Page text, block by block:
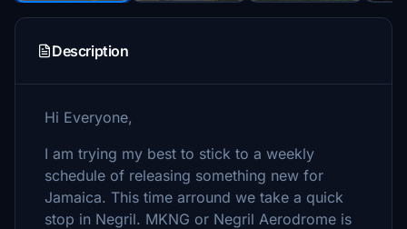
Description
Hi Everyone,
I am trying my best to stick to a weekly
schedule of releasing something new for
Jamaica. This time arround we take a quick
stop in Negril. MKNG or Negril Aerodrome is